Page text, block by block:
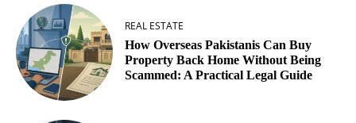
REAL ESTATE
How Overseas Pakistanis Can Buy
Property Back Home Without Being
Scammed: A Practical Legal Guide